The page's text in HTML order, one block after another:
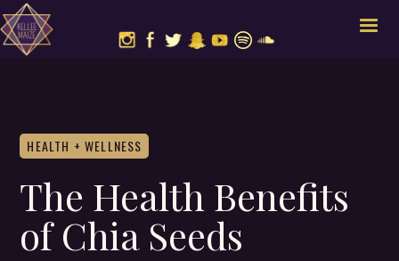
HEALTH + WELLNESS
The Health Benefits
of Chia Seeds